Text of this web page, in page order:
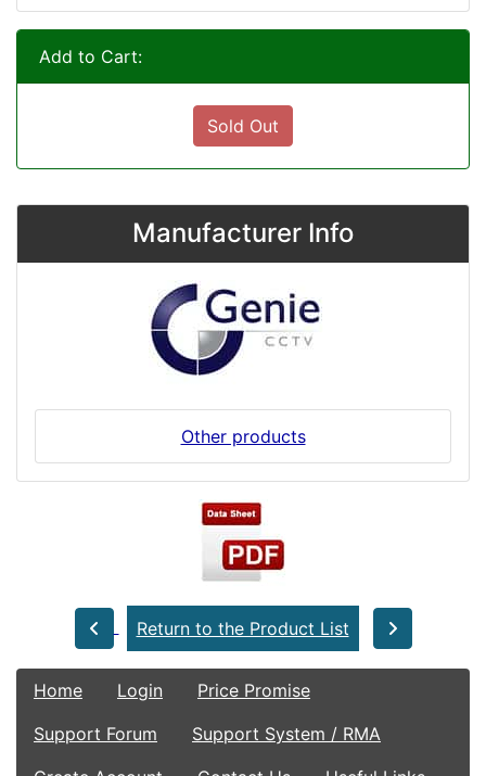
Add to Cart:
Sold Out
Manufacturer Info
Other products
Return to the Product List
Home Login
Price Promise
Support Forum
Support System / RMA